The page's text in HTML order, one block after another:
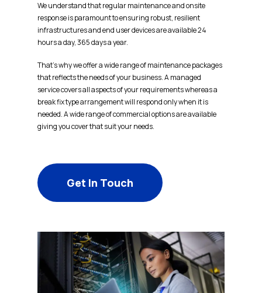
We understand that regular maintenance and onsite
response is paramount to ensuring robust, resilient
infrastructures and end user devices are available 24
hours a day, 365 days a year.
That’swhy we offer a wide range of maintenance packages
that reflects the needs of your business. A managed
service covers all aspects of your requirementswhereasa
break fix type arrangement will respond only when it is
needed. A wide range of commercial options are available
giving you cover that suit your needs.
Get In Touch